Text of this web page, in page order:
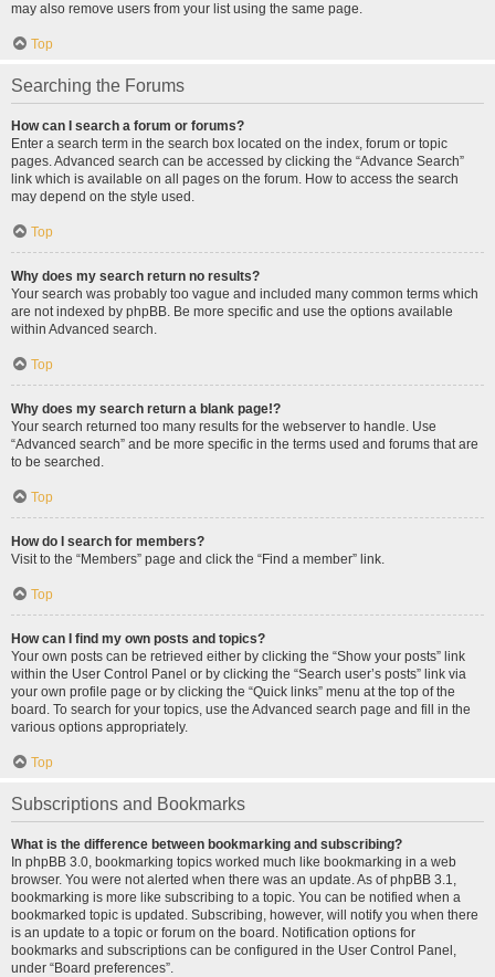
may also remove users from your list using the same page.
Top
Searching the Forums
How can I search a forum or forums?
Enter a search term in the search box located on the index, forum or topic
pages. Advanced search can be accessed by clicking the “Advance Search”
link which is available on all pages on the forum. How to access the search
may depend on the style used.
Top
Why does my search return no results?
Your search was probably too vague and included many common terms which
are not indexed by phpBB. Be more specific and use the options available
within Advanced search.
Top
Why does my search return a blank page!?
Your search returned too many results for the webserver to handle. Use
“Advanced search” and be more specific in the terms used and forums that are
to be searched.
Top
How do I search for members?
Visit to the “Members” page and click the “Find a member” link.
Top
How can I find my own posts and topics?
Your own posts can be retrieved either by clicking the “Show your posts” link
within the User Control Panel or by clicking the “Search user’s posts” link via
your own profile page or by clicking the “Quick links” menu at the top of the
board. To search for your topics, use the Advanced search page and fill in the
various options appropriately.
Top
Subscriptions and Bookmarks
What is the difference between bookmarking and subscribing?
In phpBB 3.0, bookmarking topics worked much like bookmarking in a web
browser. You were not alerted when there was an update. As of phpBB 3.1,
bookmarking is more like subscribing to a topic. You can be notified when a
bookmarked topic is updated. Subscribing, however, will notify you when there
is an update to a topic or forum on the board. Notification options for
bookmarks and subscriptions can be configured in the User Control Panel,
under “Board preferences”.